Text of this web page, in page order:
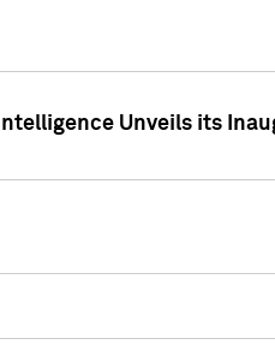
Unveils its